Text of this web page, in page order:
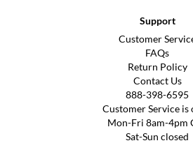
Support
Customer
FAQs
Return Policy
Contact Us
888-398-6595
Customer Service is
Mon-Fri 8am-4pm
Sat-Sun closed